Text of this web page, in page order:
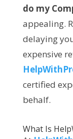
do my
appealing.
delaying
expensive
certified
behalf.
What Is